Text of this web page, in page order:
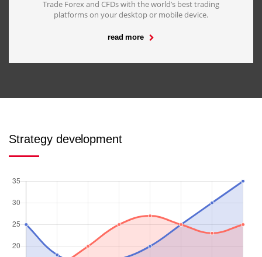
Trade Forex and CFDs with the world’s best trading
platforms on your desktop or mobile device.
read more
Strategy development